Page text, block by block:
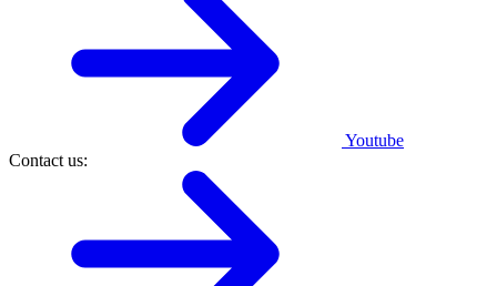
Youtube
Contact us: